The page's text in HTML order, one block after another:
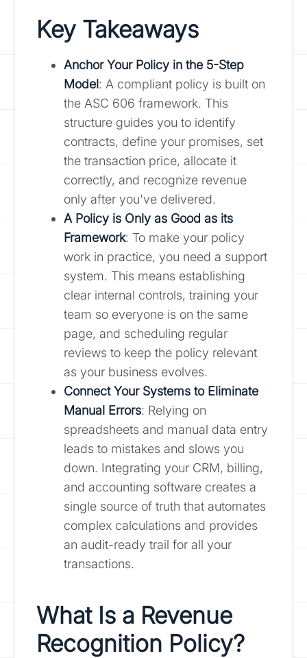
Key Takeaways
Anchor Your Policy in the 5-Step
Model: A compliant policy is built on
the ASC 606 framework. This
structure guides you to identify
contracts, define your promises, set
the transaction price, allocate it
correctly, and recognize revenue
only after you've delivered.
A Policy is Only as Good as its
Framework: To make your policy
work in practice, you need a support
system. This means establishing
clear internal controls, training your
team so everyone is on the same
page, and scheduling regular
reviews to keep the policy relevant
as your business evolves.
Connect Your Systems to Eliminate
Manual Errors: Relying on
spreadsheets and manual data entry
leads to mistakes and slows you
down. Integrating your CRM, billing,
and accounting software creates a
single source of truth that automates
complex calculations and provides
an audit-ready trail for all your
transactions.
What Is a Revenue
Recognition Policy?